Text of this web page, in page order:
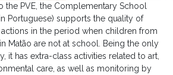
the PVE, the Complementary School
Portuguese) supports the quality of
in the period when children from
Matão are not at school. Being the only
it has extra-class activities related to art,
care, as well as monitoring by